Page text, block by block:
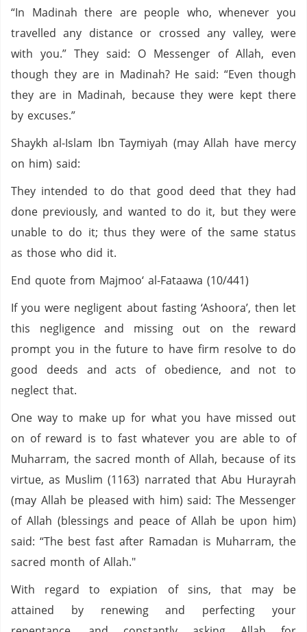
“In Madinah there are people who, whenever you
travelled any distance or crossed any valley, were
with you.” They said: O Messenger of Allah, even
though they are in Madinah? He said: “Even though
they are in Madinah, because they were kept there
by excuses.”
Shaykh al-Islam Ibn Taymiyah (may Allah have mercy
on him) said:
They intended to do that good deed that they had
done previously, and wanted to do it, but they were
unable to do it; thus they were of the same status
as those who did it.
End quote from Majmoo‘ al-Fataawa (10/441)
If you were negligent about fasting ‘Ashoora’, then let
this negligence and missing out on the reward
prompt you in the future to have firm resolve to do
good deeds and acts of obedience, and not to
neglect that.
One way to make up for what you have missed out
on of reward is to fast whatever you are able to of
Muharram, the sacred month of Allah, because of its
virtue, as Muslim (1163) narrated that Abu Hurayrah
(may Allah be pleased with him) said: The Messenger
of Allah (blessings and peace of Allah be upon him)
said: “The best fast after Ramadan is Muharram, the
sacred month of Allah."
With regard to expiation of sins, that may be
attained by renewing and perfecting your